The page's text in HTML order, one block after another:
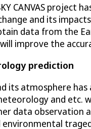
CANVAS
and its
data from the
improve the
prediction
atmosphere
and etc.
data